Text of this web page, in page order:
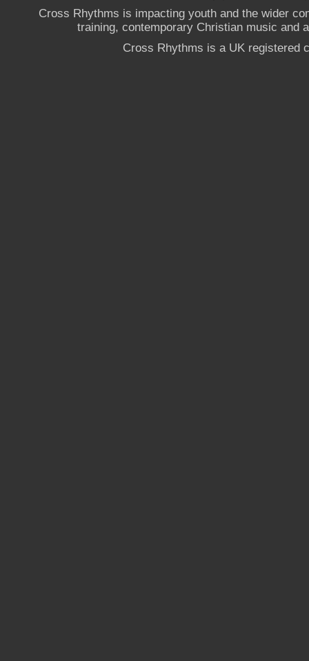
Cross Rhythms is impacting youth and the wider
training, contemporary Christian music and
Cross Rhythms is a UK registered